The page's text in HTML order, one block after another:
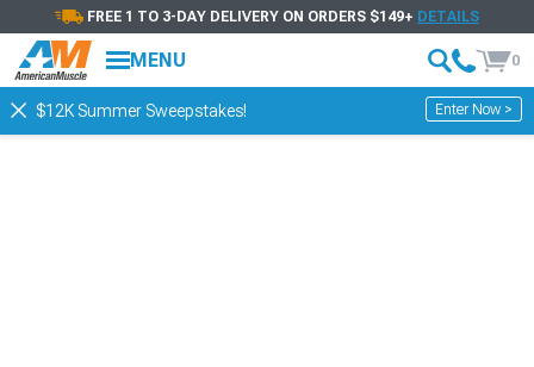
FREE 1 TO 3-DAY DELIVERY ON ORDERS $149+ DETAILS
MENU 0
$12K Summer Sweepstakes! Enter Now >